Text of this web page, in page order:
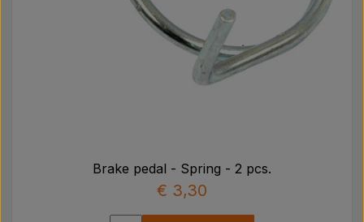
Brake pedal - Spring - 2 pcs.
€ 3,30